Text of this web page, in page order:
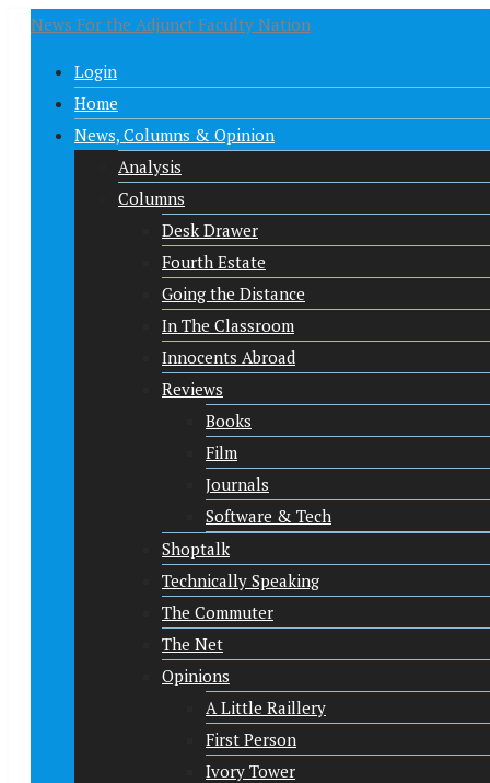
News For the Adjunct Faculty Nation
Login
Home
News, Columns & Opinion
Analysis
Columns
Desk Drawer
Fourth Estate
Going the Distance
In The Classroom
Innocents Abroad
Reviews
Books
Film
Journals
Software & Tech
Shoptalk
Technically Speaking
The Commuter
The Net
Opinions
A Little Raillery
First Person
Ivory Tower